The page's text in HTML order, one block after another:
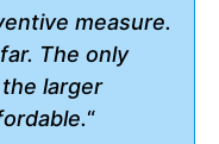
measure.
The only
larger
“